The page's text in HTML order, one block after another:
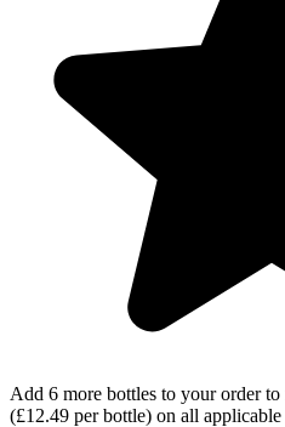
Add 6 more bottles to your order
(£12.49 per bottle) on all applicable